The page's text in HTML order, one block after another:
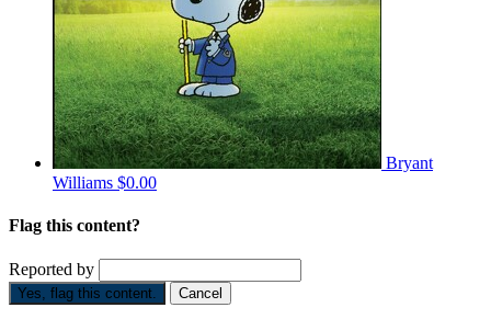
Bryant
Williams $0.00
Flag this content?
Reported by
Yes, flag this content. Cancel